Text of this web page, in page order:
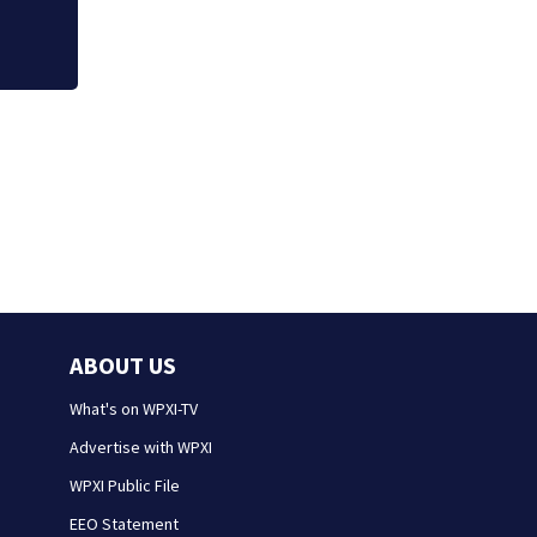
ABOUT US
What's on WPXI-TV
Advertise with WPXI
WPXI Public File
EEO Statement